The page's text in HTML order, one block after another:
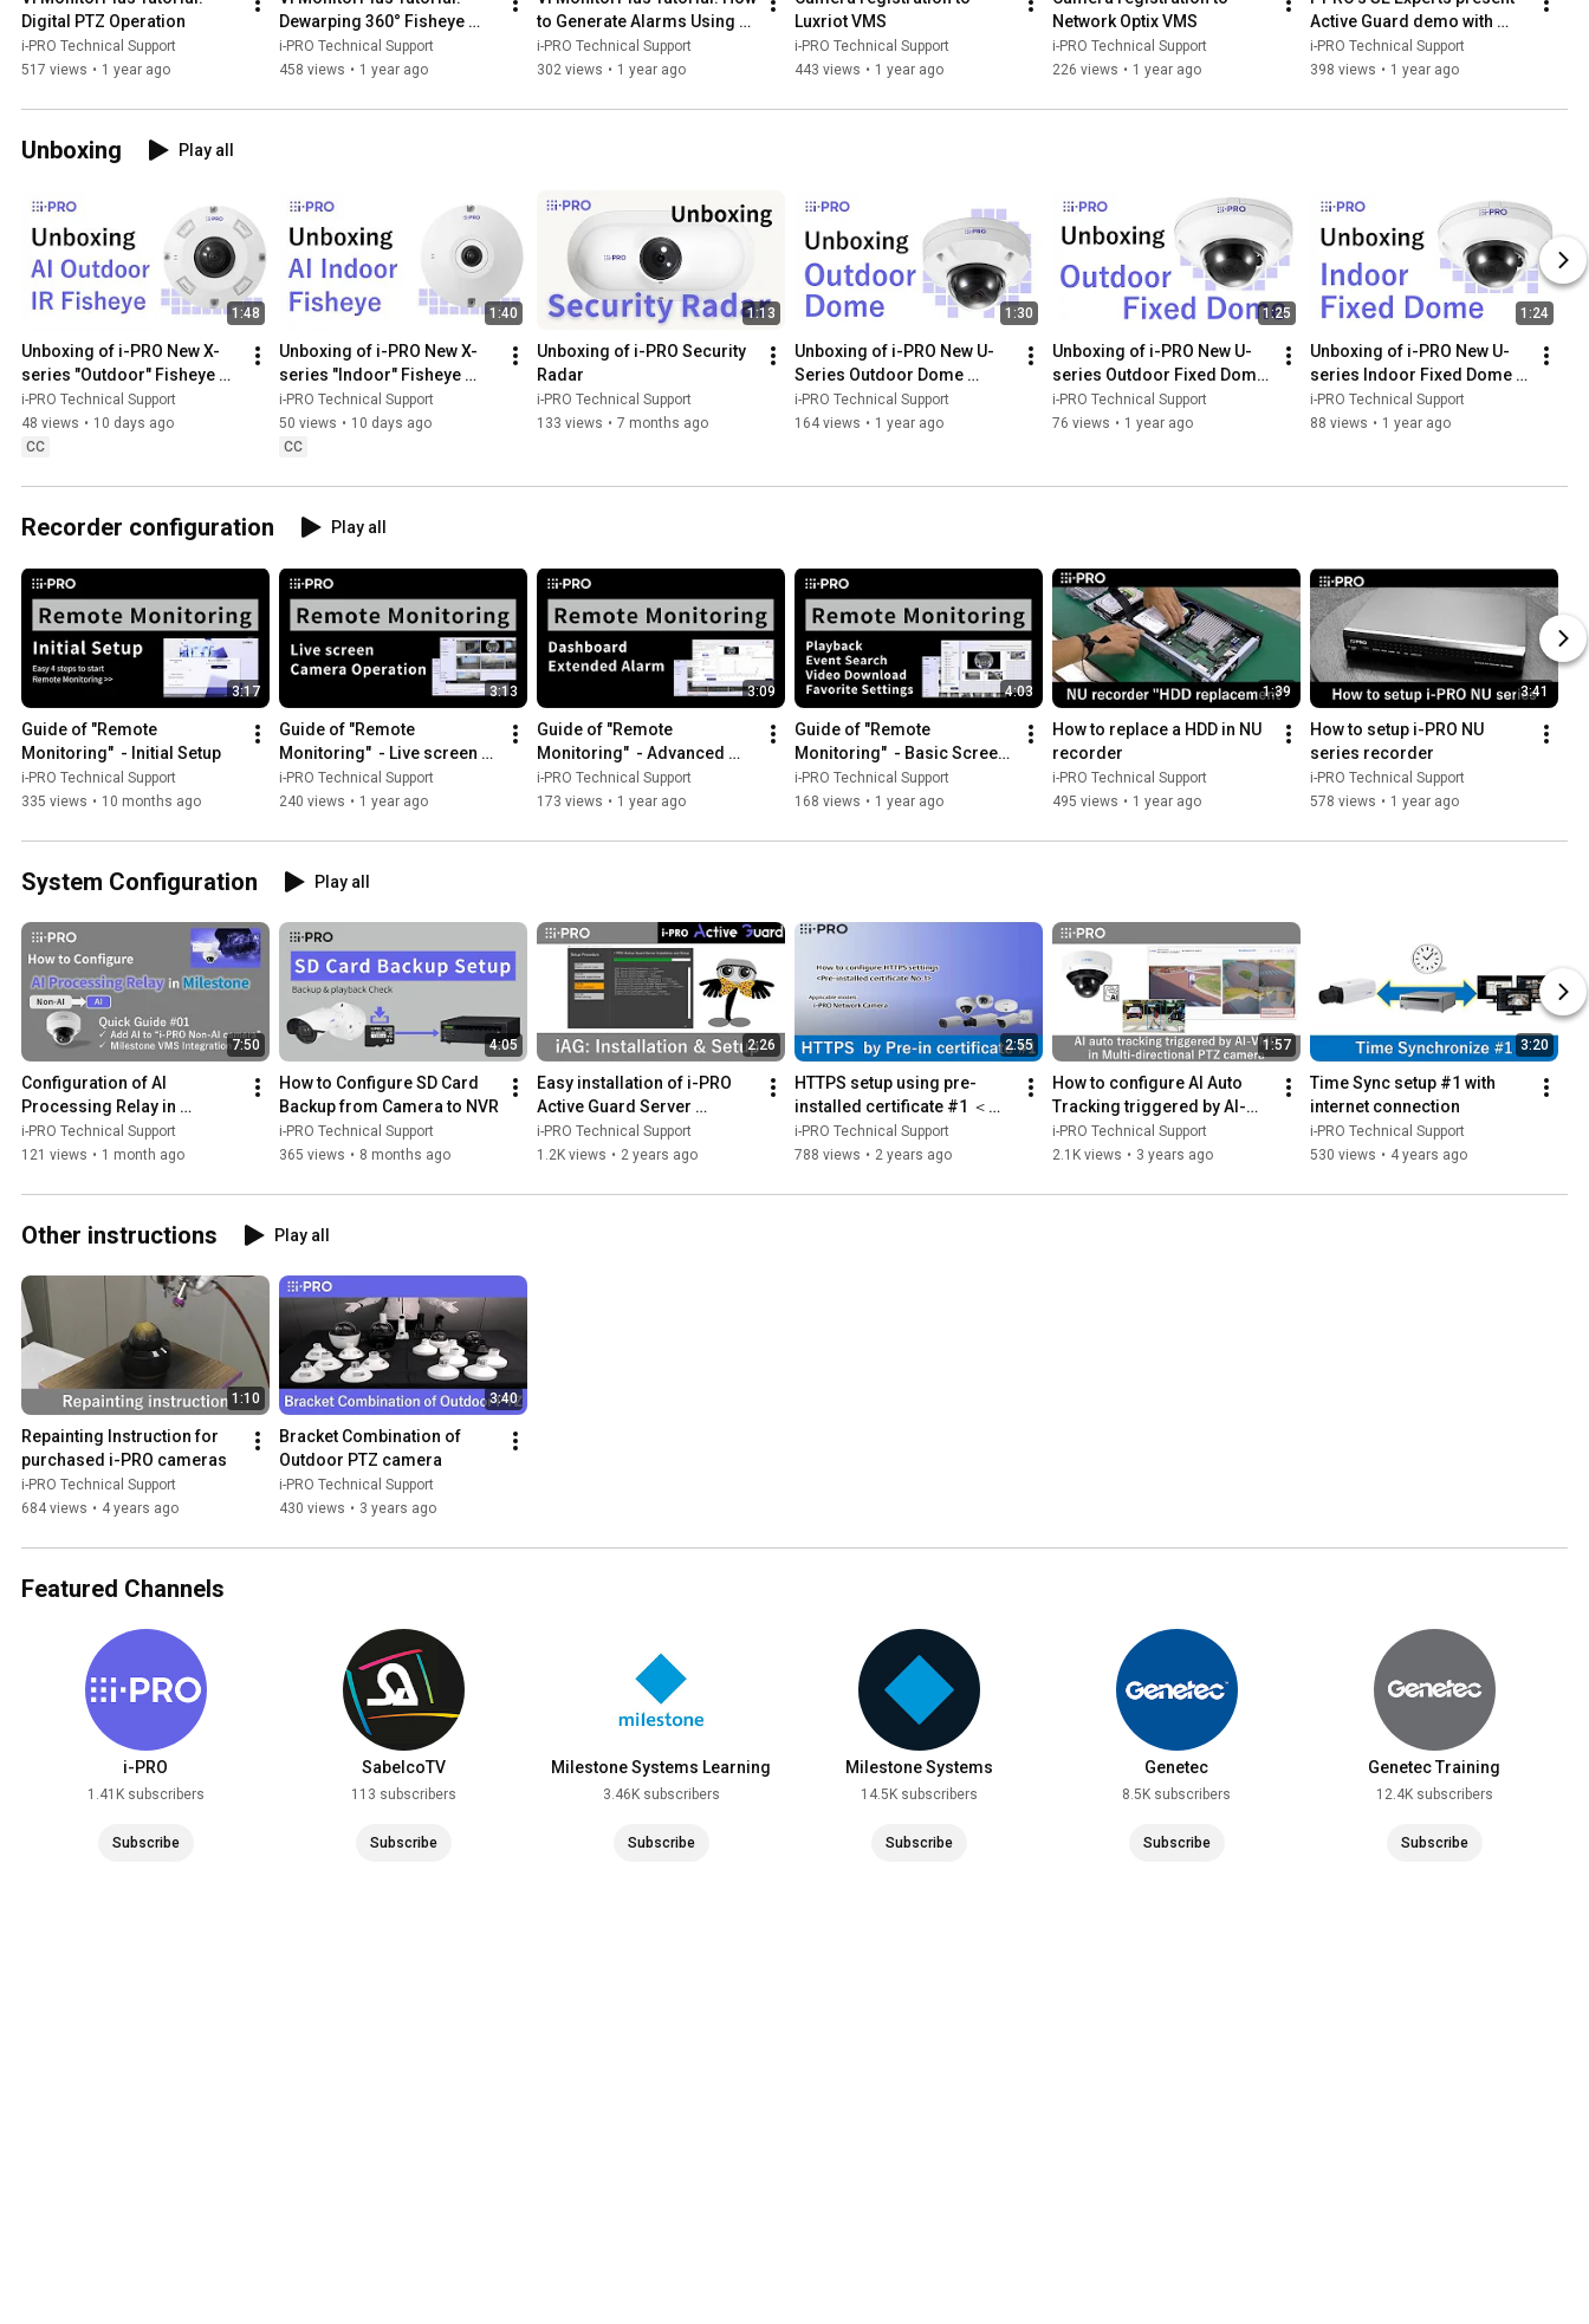
Digital PTZ Operation
i-PRO Technical Support
517 views • 1 year ago
Dewarping 360° Fisheye
Cameras
i-PRO Technical Support
458 views • 1 year ago
to Generate Alarms Using
AI-VMD
i-PRO Technical Support
302 views • 1 year ago
Luxriot VMS
i-PRO Technical Support
443 views • 1 year ago
Network Optix VMS
i-PRO Technical Support
226 views • 1 year ago
Active Guard demo with
Genetec Security Center
i-PRO Technical Support
398 views • 1 year ago
Unboxing Play all
1:48
Unboxing of i-PRO New X-
series "Outdoor" Fisheye
camera enhanced by CV72
i-PRO Technical Support
48 views • 10 days ago
CC
1:40
Unboxing of i-PRO New X-
series "Indoor" Fisheye
camera enhanced by CV72
i-PRO Technical Support
50 views • 10 days ago
CC
1:13
Unboxing of i-PRO Security
Radar
i-PRO Technical Support
133 views • 7 months ago
1:30
Unboxing of i-PRO New U-
Series Outdoor Dome
camera
i-PRO Technical Support
164 views • 1 year ago
1:25
Unboxing of i-PRO New U-
series Outdoor Fixed Dome
camera
i-PRO Technical Support
76 views • 1 year ago
1:24
Unboxing of i-PRO New U-
series Indoor Fixed Dome
camera
i-PRO Technical Support
88 views • 1 year ago
Recorder configuration Play all
3:17
Guide of "Remote
Monitoring"  - Initial Setup
i-PRO Technical Support
335 views • 10 months ago
3:13
Guide of "Remote
Monitoring"  - Live screen
introduction and Camera
operation
i-PRO Technical Support
240 views • 1 year ago
3:09
Guide of "Remote
Monitoring"  - Advanced
Screen Operations
i-PRO Technical Support
173 views • 1 year ago
4:03
Guide of "Remote
Monitoring"  - Basic Screen
Operations
i-PRO Technical Support
168 views • 1 year ago
1:39
How to replace a HDD in NU
recorder
i-PRO Technical Support
495 views • 1 year ago
3:41
How to setup i-PRO NU
series recorder
i-PRO Technical Support
578 views • 1 year ago
System Configuration Play all
7:50
Configuration of AI
Processing Relay in
Milestone
i-PRO Technical Support
121 views • 1 month ago
4:05
How to Configure SD Card
Backup from Camera to NVR
i-PRO Technical Support
365 views • 8 months ago
2:26
Easy installation of i-PRO
Active Guard Server
Software
i-PRO Technical Support
1.2K views • 2 years ago
2:55
HTTPS setup using pre-
installed certificate #1 ＜
Control No. : P0003＞
i-PRO Technical Support
788 views • 2 years ago
1:57
How to configure AI Auto
Tracking triggered by AI-
VMD in "Multi-directional +
PTZ camera"
i-PRO Technical Support
2.1K views • 3 years ago
3:20
Time Sync setup #1 with
internet connection
i-PRO Technical Support
530 views • 4 years ago
Other instructions Play all
1:10
Repainting Instruction for
purchased i-PRO cameras
i-PRO Technical Support
684 views • 4 years ago
3:40
Bracket Combination of
Outdoor PTZ camera
i-PRO Technical Support
430 views • 3 years ago
Featured Channels
i-PRO
1.41K subscribers
Subscribe
SabelcoTV
113 subscribers
Subscribe
Milestone Systems Learning
3.46K subscribers
Subscribe
Milestone Systems
14.5K subscribers
Subscribe
Genetec
8.5K subscribers
Subscribe
Genetec Training
12.4K subscribers
Subscribe